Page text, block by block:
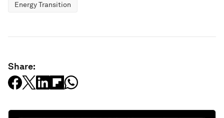
Energy Transition
Share: